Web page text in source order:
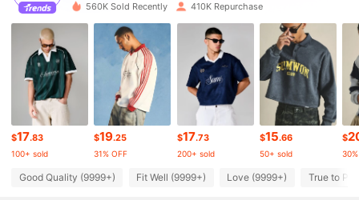
4.89 1M Followers
1M Followers
4.89 1M Followers
4.89 1M Followers
560K Sold Recently 410K Repurchase
$17.83
100+ sold
$19.25
31% OFF
$17.73
200+ sold
$15.66
50+ sold
$
Good Quality (9999+) Fit Well (9999+) Love (9999+) True to